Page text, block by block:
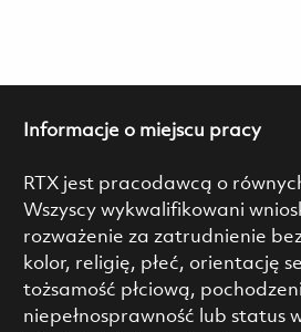
Informacje o miejscu pracy
RTX jest pracodawcą o
Wszyscy wykwalifikowani
rozważenie za zatrudnienie
kolor, religię, płeć, orientację
tożsamość płciową,
niepełnosprawność lub status